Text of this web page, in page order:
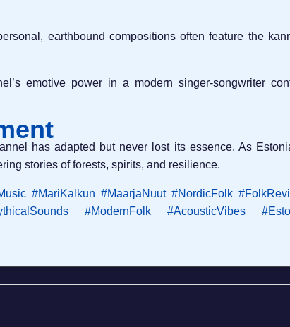
earthbound compositions often feature the
emotive power in a modern singer-songwriter
has adapted but never lost its essence. As
stories of forests, spirits, and resilience.
#MariKalkun #MaarjaNuut #NordicFolk
#ModernFolk #AcousticVibes